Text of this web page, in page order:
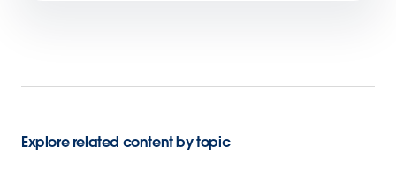
Explore related content by topic